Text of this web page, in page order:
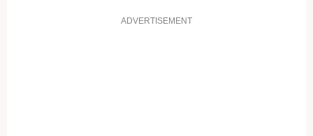
ADVERTISEMENT